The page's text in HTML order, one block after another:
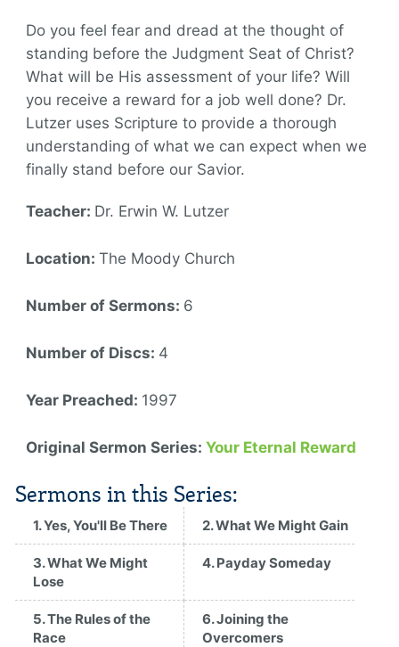
Do you feel fear and dread at the thought of
standing before the Judgment Seat of Christ?
What will be His assessment of your life? Will
you receive a reward for a job well done? Dr.
Lutzer uses Scripture to provide a thorough
understanding of what we can expect when we
finally stand before our Savior.
Teacher: Dr. Erwin W. Lutzer
Location:The Moody Church
Number of Sermons: 6
Number of Discs: 4
Year Preached: 1997
Original Sermon Series:Your Eternal Reward
Sermons in this Series:
1. Yes, You'll Be There 2. What We Might Gain
3. What We Might
Lose
4. Payday Someday
5. The Rules of the
Race
6. Joining the
Overcomers